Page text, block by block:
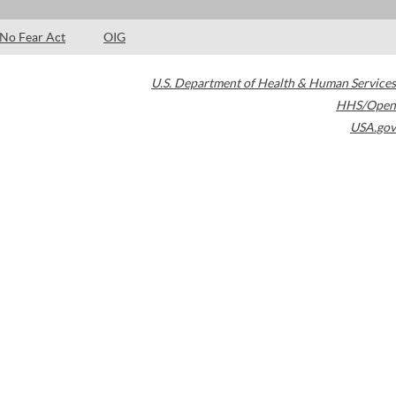
No Fear Act OIG
U.S. Department of Health & Human Services
HHS/Open
USA.gov